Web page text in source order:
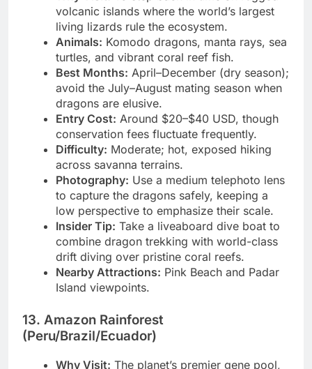
Why Visit:To step back in time on rugged
volcanic islands where the world’s largest
living lizards rule the ecosystem.
Animals:Komodo dragons, manta rays, sea
turtles, and vibrant coral reef fish.
Best Months:April–December (dry season);
avoid the July–August mating season when
dragons are elusive.
Entry Cost:Around $20–$40 USD, though
conservation fees fluctuate frequently.
Difficulty:Moderate; hot, exposed hiking
across savanna terrains.
Photography: Use a medium telephoto lens
to capture the dragons safely, keeping a
low perspective to emphasize their scale.
Insider Tip:Take a liveaboard dive boat to
combine dragon trekking with world-class
drift diving over pristine coral reefs.
Nearby Attractions:
13. Amazon Rainforest